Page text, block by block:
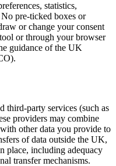
statistics,
pre-ticked boxes or
or change your consent
or through your browser
guidance of the UK
third-party services (such as
providers may combine
other data you provide to
of data outside the UK,
place, including adequacy
transfer mechanisms.